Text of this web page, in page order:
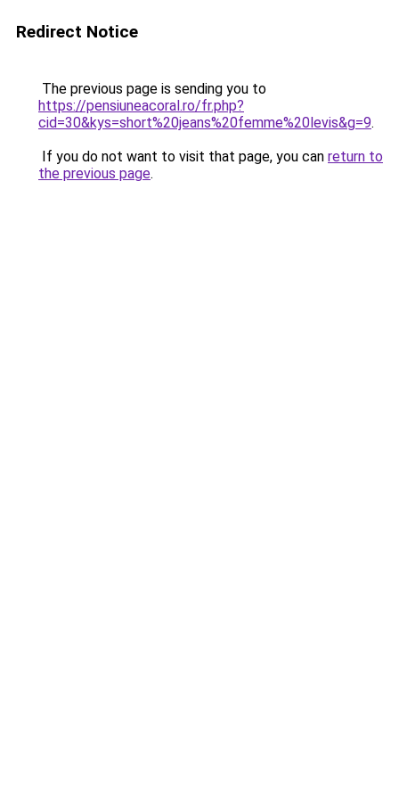
Redirect Notice
The previous page is sending you to
https://pensiuneacoral.ro/fr.php?
cid=30&kys=short%20jeans%20femme%20levis&g=9.
If you do not want to visit that page, you can return to
the previous page.